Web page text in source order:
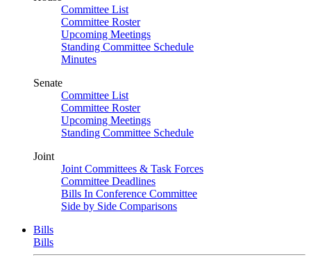
Committee List
Committee Roster
Upcoming Meetings
Standing Committee Schedule
Minutes
Senate
Committee List
Committee Roster
Upcoming Meetings
Standing Committee Schedule
Joint
Joint Committees & Task Forces
Committee Deadlines
Bills In Conference Committee
Side by Side Comparisons
Bills
Bills